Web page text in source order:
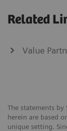
Related
Value
The statements by
herein are based
unique setting.